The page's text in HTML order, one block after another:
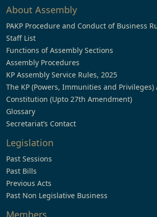
About Assembly
PAKP Procedure and Conduct of Business
Staff List
Functions of Assembly Sections
Assembly Procedures
KP Assembly Service Rules, 2025
The KP (Powers, Immunities and Privileges)
Constitution (Upto 27th Amendment)
Glossary
Secretariat’s Contact
Legislation
Past Sessions
Past Bills
Previous Acts
Past Non Legislative Business
Members